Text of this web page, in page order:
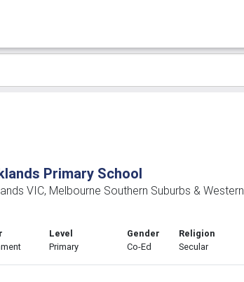
Primary School
VIC, Melbourne Southern Suburbs & Western
Level
Primary
Gender
Co-Ed
Religion
Secular